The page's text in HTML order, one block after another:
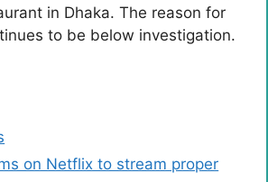
in Dhaka. The reason for
to be below investigation.
on Netflix to stream proper